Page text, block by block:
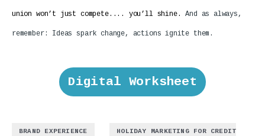
union won’t just compete.... you’ll shine.And as always,
remember: Ideas spark change, actions ignite them.
Digital Worksheet
BRAND EXPERIENCE HOLIDAY MARKETING FOR CREDIT